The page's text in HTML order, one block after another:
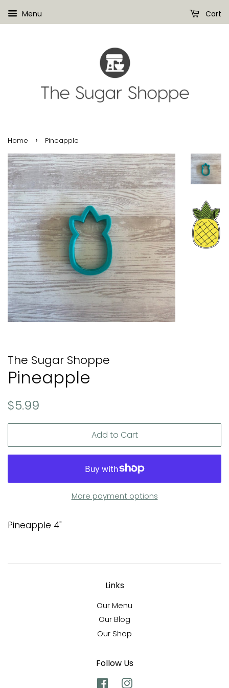
Menu Cart
Home › Pineapple
The Sugar Shoppe
Pineapple
Regular
$5.99
Add to Cart
More payment options
Pineapple 4"
Links
Our Menu
Our Blog
Our Shop
Follow Us
Facebook